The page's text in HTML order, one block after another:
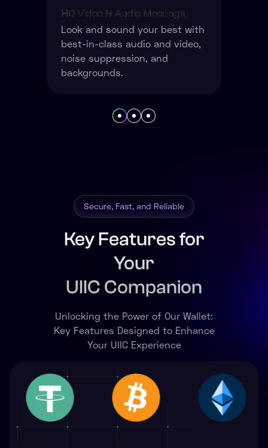
Powerful Collaboration Tools
Whiteboards, screen sharing,
live polls, documents, record
your meetings and more.
Secure, Fast, and Reliable
Key Features for
Your
UIIC Companion
Unlocking the Power of Our Wallet:
Key Features Designed to Enhance
Your UIIC Experience